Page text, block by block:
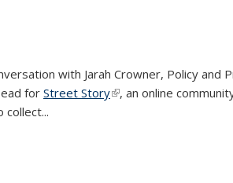
with Jarah Crowner, Policy and
for Street Story(link is external)
, an online